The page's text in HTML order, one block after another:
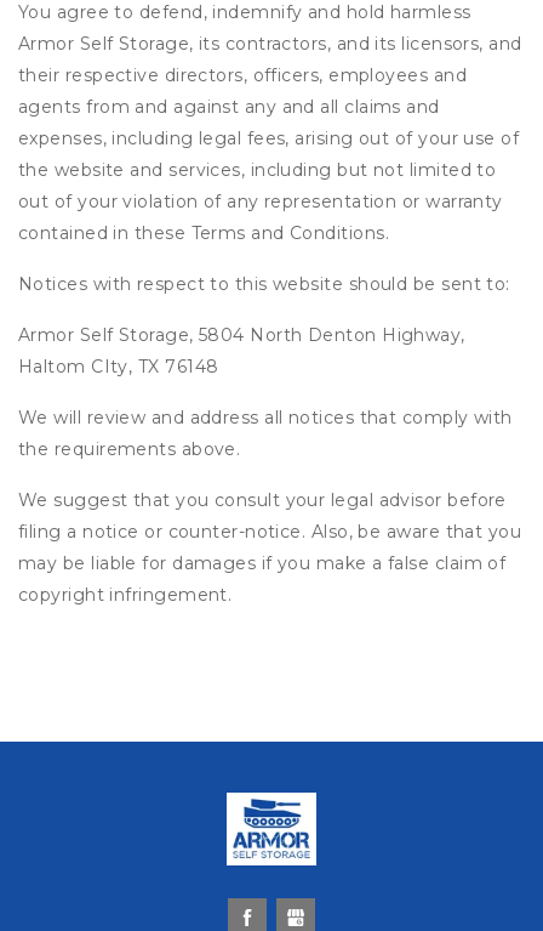
You agree to defend, indemnify and hold harmless
Armor Self Storage, its contractors, and its licensors, and
their respective directors, officers, employees and
agents from and against any and all claims and
expenses, including legal fees, arising out of your use of
the website and services, including but not limited to
out of your violation of any representation or warranty
contained in these Terms and Conditions.
Notices with respect to this website should be sent to:
Armor Self Storage, 5804 North Denton Highway,
Haltom CIty, TX 76148
We will review and address all notices that comply with
the requirements above.
We suggest that you consult your legal advisor before
filing a notice or counter-notice. Also, be aware that you
may be liable for damages if you make a false claim of
copyright infringement.